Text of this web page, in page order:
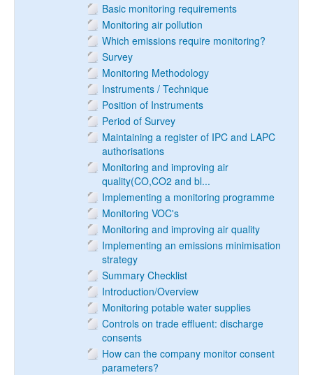
Basic monitoring requirements
Monitoring air pollution
Which emissions require monitoring?
Survey
Monitoring Methodology
Instruments / Technique
Position of Instruments
Period of Survey
Maintaining a register of IPC and LAPC
authorisations
Monitoring and improving air
quality(CO,CO2 and bl...
Implementing a monitoring programme
Monitoring VOC's
Monitoring and improving air quality
Implementing an emissions minimisation
strategy
Summary Checklist
Introduction/Overview
Monitoring potable water supplies
Controls on trade effluent: discharge
consents
How can the company monitor consent
parameters?